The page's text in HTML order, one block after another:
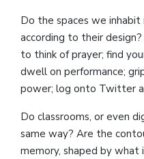
Do the spaces we inhabit
according to their
to think of prayer; find
dwell on performance;
power; log onto Twitter
Do classrooms, or even
same way? Are the
memory, shaped by what